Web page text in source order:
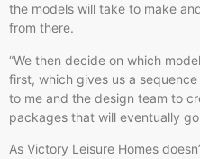
the models will take to make
from there.
“We then decide on which
first, which gives us a
to me and the design team to
packages that will eventually
As Victory Leisure Homes